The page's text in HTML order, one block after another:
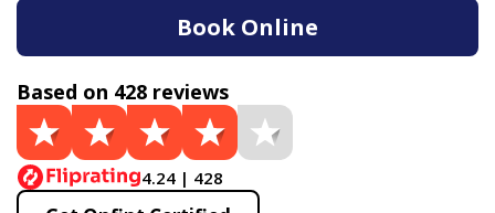
Book Online
Based on 428 reviews
4.24 | 428